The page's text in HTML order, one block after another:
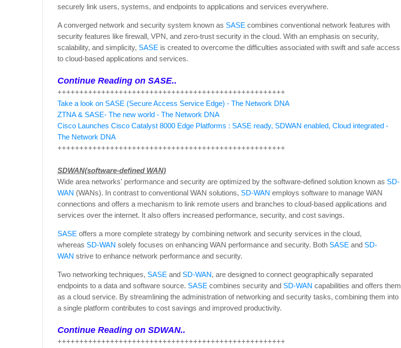
securely link users, systems, and endpoints to applications and services everywhere.
A converged network and security system known as SASE combines conventional network features with
security features like firewall, VPN, and zero-trust security in the cloud. With an emphasis on security,
scalability, and simplicity, SASE is created to overcome the difficulties associated with swift and safe access
to cloud-based applications and services.
Continue Reading on SASE..
++++++++++++++++++++++++++++++++++++++++++++++++++++
Take a look on SASE (Secure Access Service Edge) - The Network DNA
ZTNA & SASE- The new world - The Network DNA
Cisco Launches Cisco Catalyst 8000 Edge Platforms : SASE ready, SDWAN enabled, Cloud integrated -
The Network DNA
++++++++++++++++++++++++++++++++++++++++++++++++++++
SDWAN(software-defined WAN)
Wide area networks' performance and security are optimized by the software-defined solution known as SD-
WAN (WANs). In contrast to conventional WAN solutions, SD-WAN employs software to manage WAN
connections and offers a mechanism to link remote users and branches to cloud-based applications and
services over the internet. It also offers increased performance, security, and cost savings.
SASE offers a more complete strategy by combining network and security services in the cloud,
whereas SD-WAN solely focuses on enhancing WAN performance and security. Both SASE and SD-
WAN strive to enhance network performance and security.
Two networking techniques, SASE and SD-WAN, are designed to connect geographically separated
endpoints to a data and software source. SASE combines security and SD-WAN capabilities and offers them
as a cloud service. By streamlining the administration of networking and security tasks, combining them into
a single platform contributes to cost savings and improved productivity.
Continue Reading on SDWAN..
++++++++++++++++++++++++++++++++++++++++++++++++++++